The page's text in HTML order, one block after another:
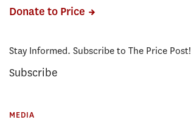
Donate to Price
Stay Informed. Subscribe to The Price Post!
Subscribe
MEDIA